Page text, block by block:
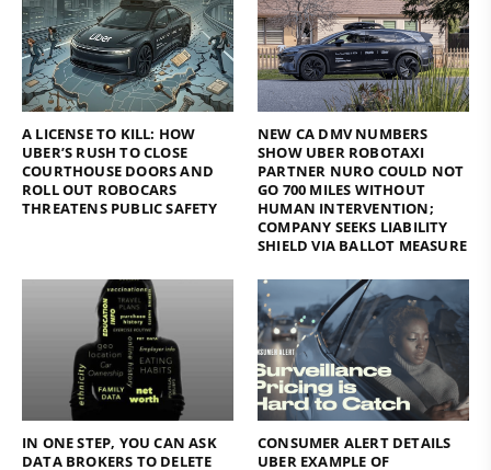
A LICENSE TO KILL: HOW
UBER’S RUSH TO CLOSE
COURTHOUSE DOORS AND
ROLL OUT ROBOCARS
THREATENS PUBLIC SAFETY
NEW CA DMV NUMBERS
SHOW UBER ROBOTAXI
PARTNER NURO COULD NOT
GO 700 MILES WITHOUT
HUMAN INTERVENTION;
COMPANY SEEKS LIABILITY
SHIELD VIA BALLOT MEASURE
IN ONE STEP, YOU CAN ASK
DATA BROKERS TO DELETE
CONSUMER ALERT DETAILS
UBER EXAMPLE OF